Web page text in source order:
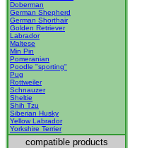
Doberman
German Shepherd
German Shorthair
Golden Retriever
Labrador
Maltese
Min Pin
Pomeranian
Poodle "sporting"
Pug
Rottweiler
Schnauzer
Sheltie
Shih Tzu
Siberian Husky
Yellow Labrador
Yorkshire Terrier
compatible products